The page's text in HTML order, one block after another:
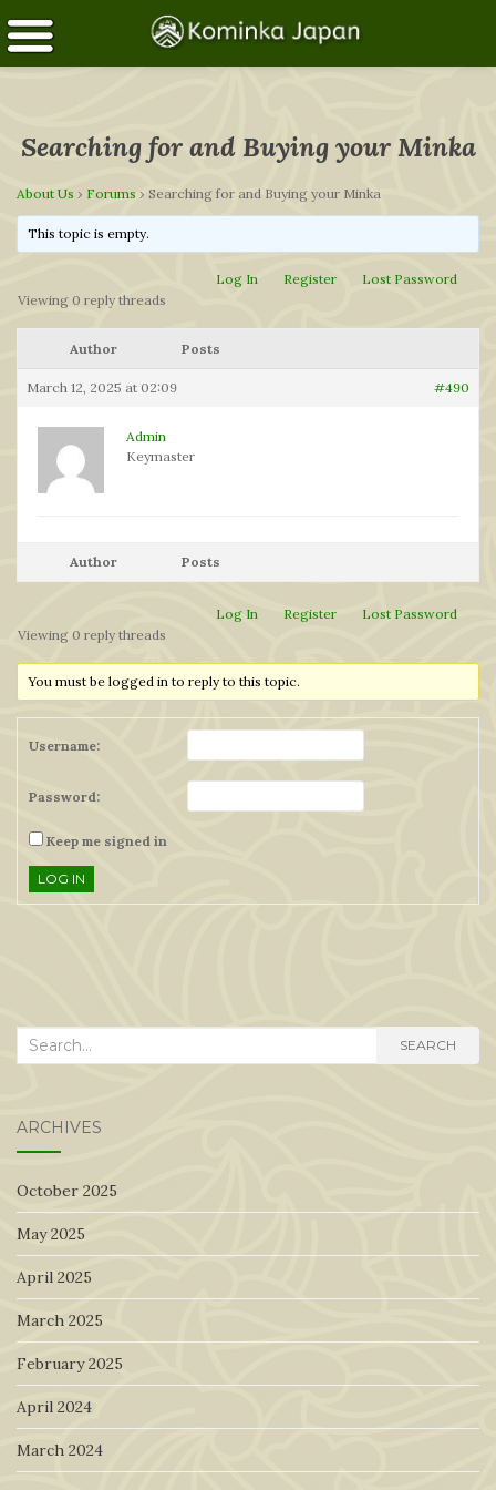
Searching for and Buying your Minka
About Us › Forums › Searching for and Buying your Minka
This topic is empty.
Log In Register
Lost Password
Viewing 0 reply threads
Author Posts
March 12, 2025 at 02:09 #490
Admin
Keymaster
Author Posts
Log In Register
Lost Password
Viewing 0 reply threads
You must be logged in to reply to this topic.
Username:
Password:
Keep me signed in
LOG IN
Search
SEARCH
ARCHIVES
October 2025
May 2025
April 2025
March 2025
February 2025
April 2024
March 2024